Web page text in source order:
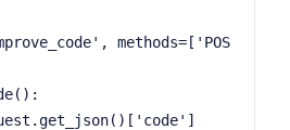
methods=['POS